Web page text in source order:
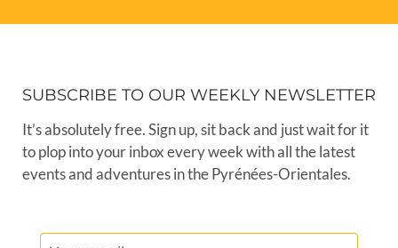
SUBSCRIBE TO OUR WEEKLY NEWSLETTER
It’s absolutely free. Sign up, sit back and just wait for it
to plop into your inbox every week with all the latest
events and adventures in the Pyrénées-Orientales.